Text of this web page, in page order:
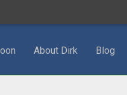
About Dirk Blog